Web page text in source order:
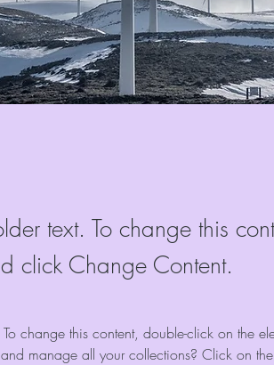
text. To change this
click Change Content.
change this content, double-click on the
manage all your collections? Click on